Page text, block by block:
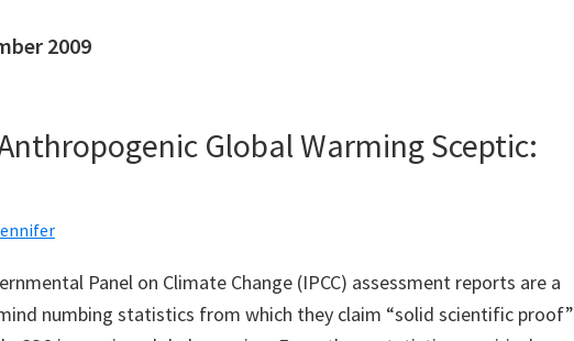
2009
Global Warming Sceptic:
Panel on Climate Change (IPCC) assessment reports are a
numbing statistics from which they claim “solid scientific proof”